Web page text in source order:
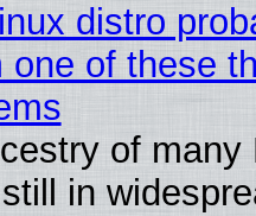
distro
one of these
of many
in